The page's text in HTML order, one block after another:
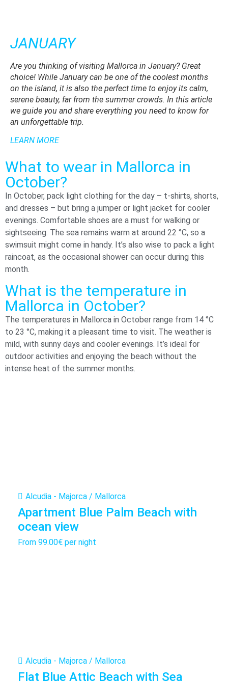
JANUARY
Are you thinking of visiting Mallorca in January? Great
choice! While January can be one of the coolest months
on the island, it is also the perfect time to enjoy its calm,
serene beauty, far from the summer crowds. In this article
we guide you and share everything you need to know for
an unforgettable trip.
LEARN MORE
What to wear in Mallorca in
October?
In October, pack light clothing for the day – t-shirts, shorts,
and dresses – but bring a jumper or light jacket for cooler
evenings. Comfortable shoes are a must for walking or
sightseeing. The sea remains warm at around 22 °C, so a
swimsuit might come in handy. It’s also wise to pack a light
raincoat, as the occasional shower can occur during this
month.
What is the temperature in
Mallorca in October​?
The temperatures in Mallorca in October range from 14 °C
to 23 °C, making it a pleasant time to visit. The weather is
mild, with sunny days and cooler evenings. It’s ideal for
outdoor activities and enjoying the beach without the
intense heat of the summer months.
Alcudia - Majorca / Mallorca
Apartment Blue Palm Beach with
ocean view
From 99.00€ per night
Alcudia - Majorca / Mallorca
Flat Blue Attic Beach with Sea